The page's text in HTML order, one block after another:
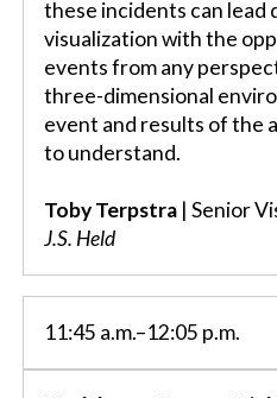
these incidents can lead
visualization with the
events from any
three-dimensional
event and results of the
to understand.
Toby Terpstra | Senior
J.S. Held
11:45 a.m.–12:05 p.m.